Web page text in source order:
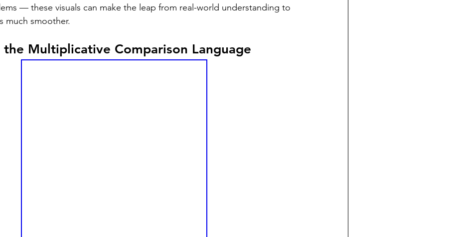
— these visuals can make the leap from real-world understanding to
much smoother.
the Multiplicative Comparison Language